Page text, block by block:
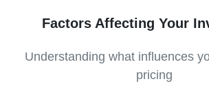
Factors Affecting Your
Understanding what influences
pricing